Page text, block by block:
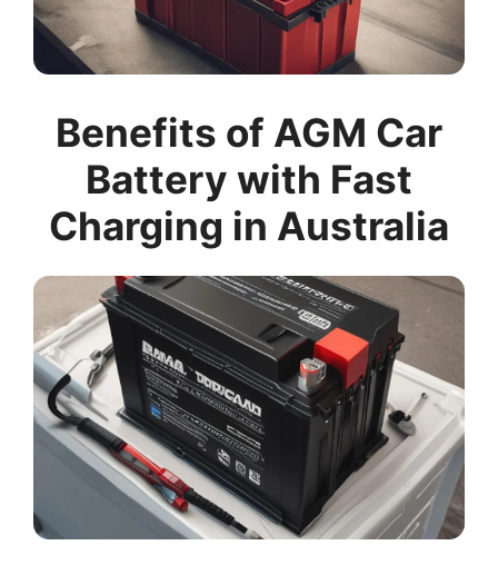
Benefits of AGM Car
Battery with Fast
Charging in Australia